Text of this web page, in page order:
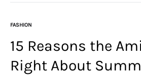
FASHION
15 Reasons the
Right About